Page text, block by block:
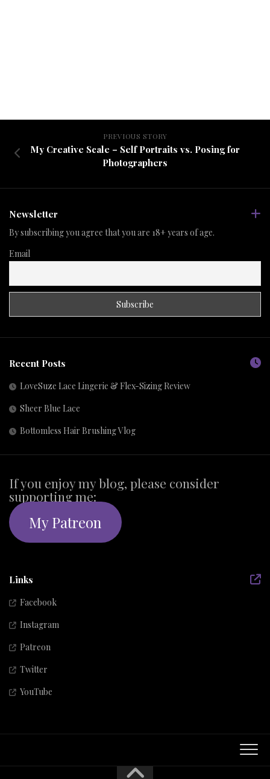
PREVIOUS STORY
My Creative Scale – Self Portraits vs. Posing for
Photographers
Newsletter
By subscribing you agree that you are 18+ years of age.
Email
Recent Posts
LoveSuze Lace Lingerie & Flex-Sizing Review
Sheer Blue Lace
Bottomless Hair Brushing Vlog
If you enjoy my blog, please consider
supporting me:
My Patreon
Links
Facebook
Instagram
Patreon
Twitter
YouTube